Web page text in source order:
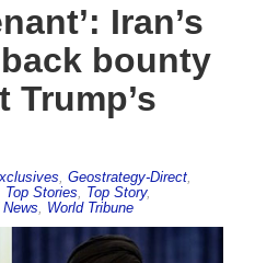
Iran’s
bounty
Trump’s
Geostrategy-Direct
Top Stories Top Story,
News World Tribune